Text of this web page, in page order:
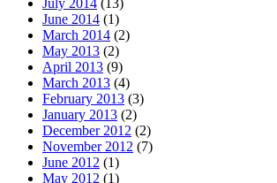
July 2014 (13)
June 2014 (1)
March 2014 (2)
May 2013 (2)
April 2013 (9)
March 2013 (4)
February 2013 (3)
January 2013 (2)
December 2012 (2)
November 2012 (7)
June 2012 (1)
May 2012 (1)